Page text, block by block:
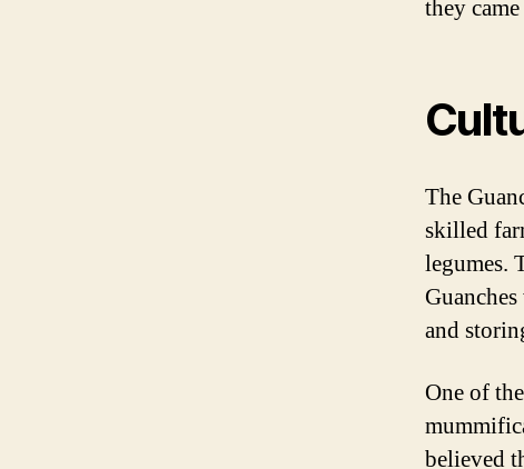
they
The
skilled
legumes.
and
One of
believed